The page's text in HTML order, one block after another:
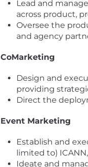
Lead and
across product,
Oversee the
and agency
CoMarketing
Design and
providing
Direct the
Event Marketing
Establish and
limited to)
Ideate and